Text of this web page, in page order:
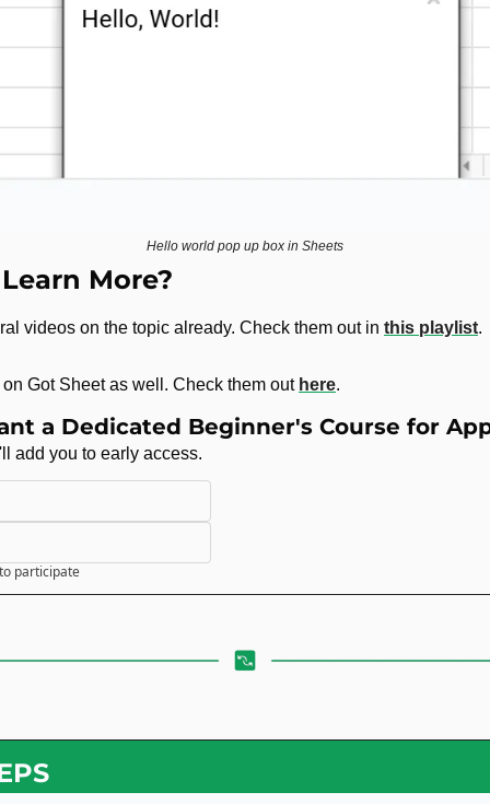
Hello world pop up box in Sheets
More?
videos on the topic already. Check them out in this playlist.
on Got Sheet as well. Check them out here.
a Dedicated Beginner's Course for
add you to early access.
to participate